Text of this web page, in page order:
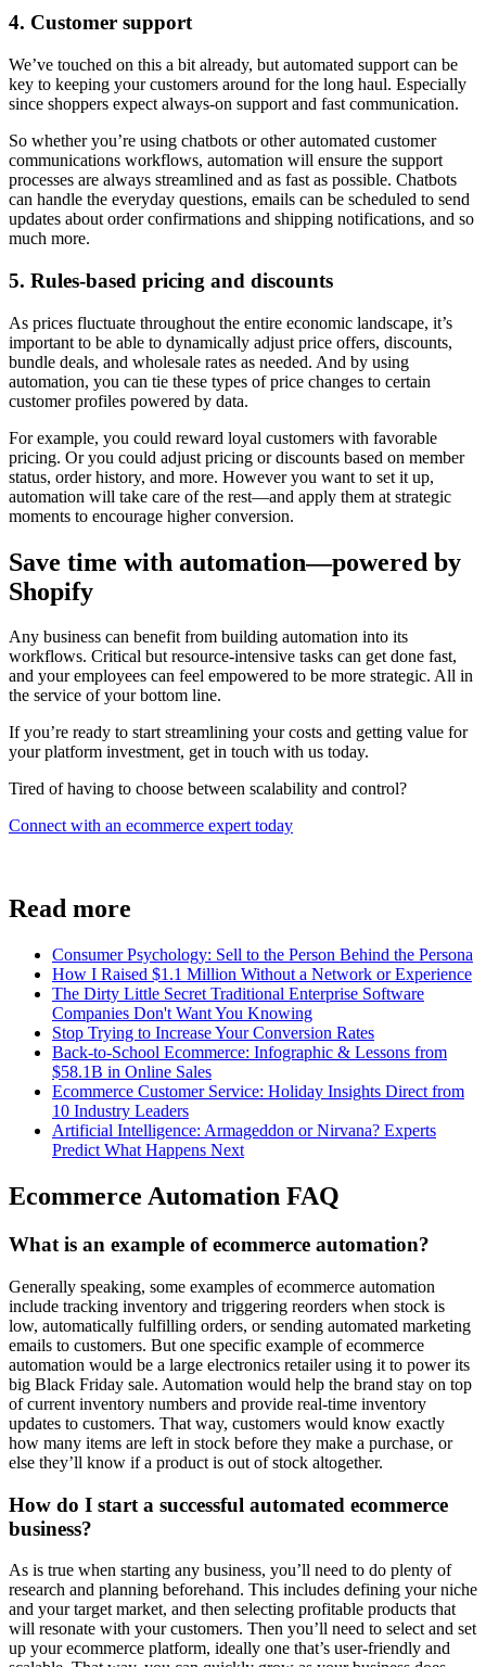
4. Customer support
We’ve touched on this a bit already, but automated support can be
key to keeping your customers around for the long haul. Especially
since shoppers expect always-on support and fast communication.
So whether you’re using chatbots or other automated customer
communications workflows, automation will ensure the support
processes are always streamlined and as fast as possible. Chatbots
can handle the everyday questions, emails can be scheduled to send
updates about order confirmations and shipping notifications, and so
much more.
5. Rules-based pricing and discounts
As prices fluctuate throughout the entire economic landscape, it’s
important to be able to dynamically adjust price offers, discounts,
bundle deals, and wholesale rates as needed. And by using
automation, you can tie these types of price changes to certain
customer profiles powered by data.
For example, you could reward loyal customers with favorable
pricing. Or you could adjust pricing or discounts based on member
status, order history, and more. However you want to set it up,
automation will take care of the rest—and apply them at strategic
moments to encourage higher conversion.
Save time with automation—powered by
Shopify
Any business can benefit from building automation into its
workflows. Critical but resource-intensive tasks can get done fast,
and your employees can feel empowered to be more strategic. All in
the service of your bottom line.
If you’re ready to start streamlining your costs and getting value for
your platform investment, get in touch with us today.
Tired of having to choose between scalability and control?
Connect with an ecommerce expert today
Read more
Consumer Psychology: Sell to the Person Behind the Persona
How I Raised $1.1 Million Without a Network or Experience
The Dirty Little Secret Traditional Enterprise Software
Companies Don't Want You Knowing
Stop Trying to Increase Your Conversion Rates
Back-to-School Ecommerce: Infographic & Lessons from
$58.1B in Online Sales
Ecommerce Customer Service: Holiday Insights Direct from
10 Industry Leaders
Artificial Intelligence: Armageddon or Nirvana? Experts
Predict What Happens Next
Ecommerce Automation FAQ
What is an example of ecommerce automation?
Generally speaking, some examples of ecommerce automation
include tracking inventory and triggering reorders when stock is
low, automatically fulfilling orders, or sending automated marketing
emails to customers. But one specific example of ecommerce
automation would be a large electronics retailer using it to power its
big Black Friday sale. Automation would help the brand stay on top
of current inventory numbers and provide real-time inventory
updates to customers. That way, customers would know exactly
how many items are left in stock before they make a purchase, or
else they’ll know if a product is out of stock altogether.
How do I start a successful automated ecommerce
business?
As is true when starting any business, you’ll need to do plenty of
research and planning beforehand. This includes defining your niche
and your target market, and then selecting profitable products that
will resonate with your customers. Then you’ll need to select and set
up your ecommerce platform, ideally one that’s user-friendly and